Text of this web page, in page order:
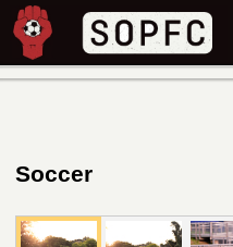
Soccer